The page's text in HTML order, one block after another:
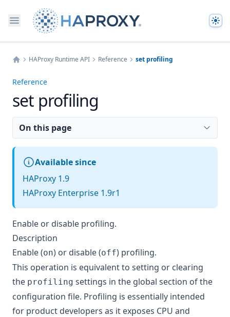
HAProxy Runtime API Reference set profiling
Reference
set profiling
On this page
Available since
HAProxy 1.9
HAProxy Enterprise 1.9r1
Enable or disable profiling.
Description
Enable (on) or disable (off) profiling.
This operation is equivalent to setting or clearing
the profiling settings in the global section of the
configuration file. Profiling is essentially intended
for product developers as it exposes CPU and